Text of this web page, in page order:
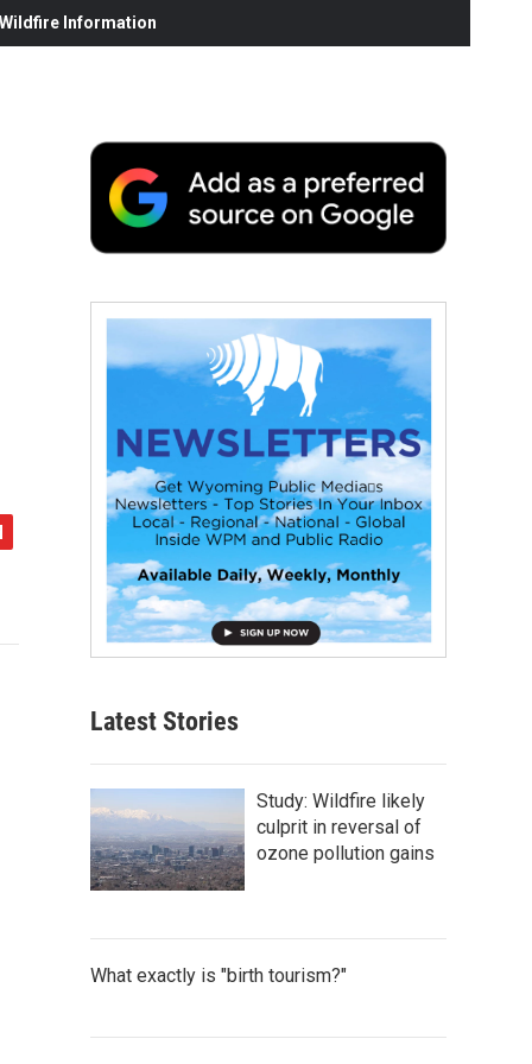
Information
Latest Stories
Study: Wildfire likely
culprit in reversal of
ozone pollution gains
What exactly is "birth tourism?"